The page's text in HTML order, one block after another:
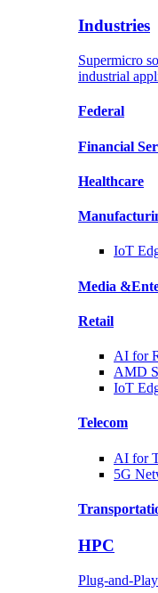
Industries
Supermicro
industrial
Federal
Financial
Healthcare
IoT
Media &
Retail
AI for
AMD
IoT
Telecom
AI for
5G
HPC
Plug-and-